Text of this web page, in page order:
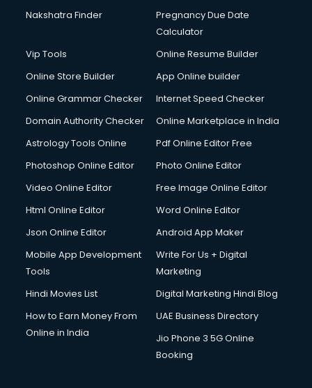
Nakshatra Finder
Pregnancy Due Date
Calculator
Vip Tools
Online Resume Builder
Online Store Builder
App Online builder
Online Grammar Checker
Internet Speed Checker
Domain Authority Checker
Online Marketplace in India
Astrology Tools Online
Pdf Online Editor Free
Photoshop Online Editor
Photo Online Editor
Video Online Editor
Free Image Online Editor
Html Online Editor
Word Online Editor
Json Online Editor
Android App Maker
Mobile App Development
Tools
Write For Us + Digital
Marketing
Hindi Movies List
Digital Marketing Hindi Blog
How to Earn Money From
Online in India
UAE Business Directory
Jio Phone 3 5G Online
Booking